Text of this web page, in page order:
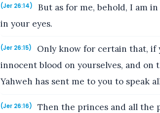
(Jer 26:14)
But as for me, behold, I am
in your eyes.
(Jer 26:15)
Only know for certain that,
innocent blood on yourselves, and
Yahweh has sent me to you to speak
(Jer 26:16)
Then the princes and all the